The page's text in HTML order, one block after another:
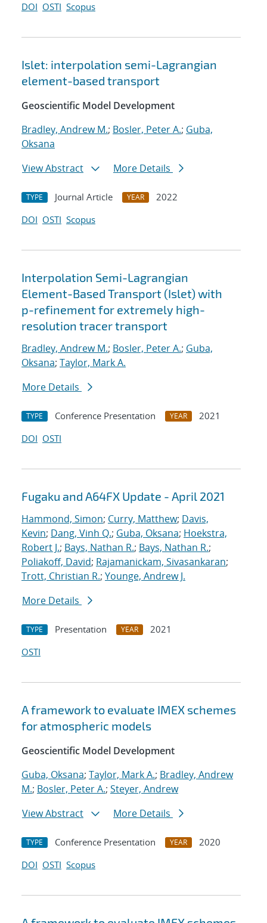
DOI OSTI Scopus
Islet: interpolation semi-Lagrangian
element-based transport
Geoscientific Model Development
Bradley, Andrew M.; Bosler, Peter A.; Guba,
Oksana
View Abstract
More Details
TYPE Journal Article YEAR
2022
DOI OSTI Scopus
Interpolation Semi-Lagrangian
Element-Based Transport (Islet) with
p-refinement for extremely high-
resolution tracer transport
Bradley, Andrew M.; Bosler, Peter A.; Guba,
Oksana; Taylor, Mark A.
More Details
TYPE Conference Presentation YEAR
2021
DOI OSTI
Fugaku and A64FX Update - April 2021
Hammond, Simon; Curry, Matthew; Davis,
Kevin; Dang, Vinh Q.; Guba, Oksana; Hoekstra,
Robert J.; Bays, Nathan R.; Bays, Nathan R.;
Poliakoff, David; Rajamanickam, Sivasankaran;
Trott, Christian R.; Younge, Andrew J.
More Details
TYPE Presentation YEAR
2021
OSTI
A framework to evaluate IMEX schemes
for atmospheric models
Geoscientific Model Development
Guba, Oksana; Taylor, Mark A.; Bradley, Andrew
M.; Bosler, Peter A.; Steyer, Andrew
View Abstract
More Details
TYPE Conference Presentation YEAR
2020
DOI OSTI Scopus